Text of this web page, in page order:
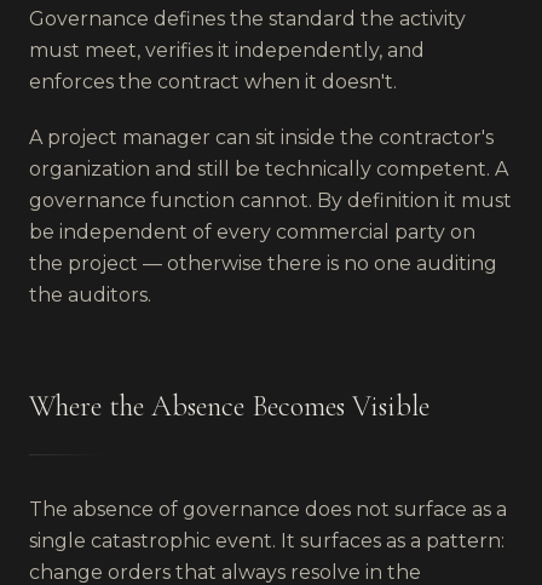
Governance defines the standard the activity
must meet, verifies it independently, and
enforces the contract when it doesn't.
A project manager can sit inside the contractor's
organization and still be technically competent. A
governance function cannot. By definition it must
be independent of every commercial party on
the project — otherwise there is no one auditing
the auditors.
Where the Absence Becomes Visible
The absence of governance does not surface as a
single catastrophic event. It surfaces as a pattern:
change orders that always resolve in the